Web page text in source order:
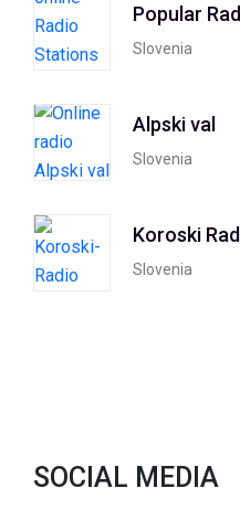
Popular
Slovenia
Alpski val
Slovenia
Koroski
Slovenia
SOCIAL MEDIA